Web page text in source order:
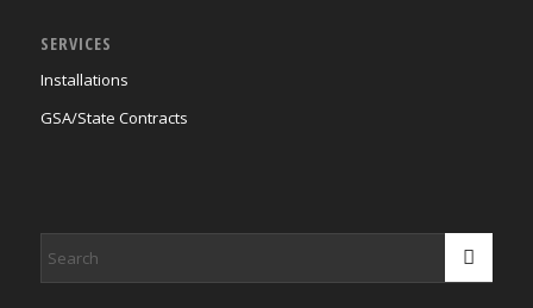
SERVICES
Installations
GSA/State Contracts